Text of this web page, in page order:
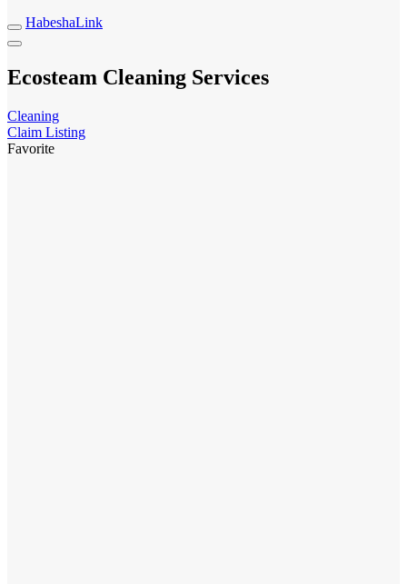
HabeshaLink
Ecosteam Cleaning Services
Cleaning
Claim Listing
Favorite